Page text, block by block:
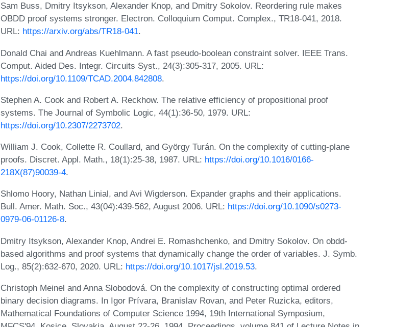
Sam Buss, Dmitry Itsykson, Alexander Knop, and Dmitry Sokolov. Reordering rule makes
OBDD proof systems stronger. Electron. Colloquium Comput. Complex., TR18-041, 2018.
URL: https://arxiv.org/abs/TR18-041.
Donald Chai and Andreas Kuehlmann. A fast pseudo-boolean constraint solver. IEEE Trans.
Comput. Aided Des. Integr. Circuits Syst., 24(3):305-317, 2005. URL:
https://doi.org/10.1109/TCAD.2004.842808.
Stephen A. Cook and Robert A. Reckhow. The relative efficiency of propositional proof
systems. The Journal of Symbolic Logic, 44(1):36-50, 1979. URL:
https://doi.org/10.2307/2273702.
William J. Cook, Collette R. Coullard, and György Turán. On the complexity of cutting-plane
proofs. Discret. Appl. Math., 18(1):25-38, 1987. URL: https://doi.org/10.1016/0166-
218X(87)90039-4.
Shlomo Hoory, Nathan Linial, and Avi Wigderson. Expander graphs and their applications.
Bull. Amer. Math. Soc., 43(04):439-562, August 2006. URL: https://doi.org/10.1090/s0273-
0979-06-01126-8.
Dmitry Itsykson, Alexander Knop, Andrei E. Romashchenko, and Dmitry Sokolov. On obdd-
based algorithms and proof systems that dynamically change the order of variables. J. Symb.
Log., 85(2):632-670, 2020. URL: https://doi.org/10.1017/jsl.2019.53.
Christoph Meinel and Anna Slobodová. On the complexity of constructing optimal ordered
binary decision diagrams. In Igor Prívara, Branislav Rovan, and Peter Ruzicka, editors,
Mathematical Foundations of Computer Science 1994, 19th International Symposium,